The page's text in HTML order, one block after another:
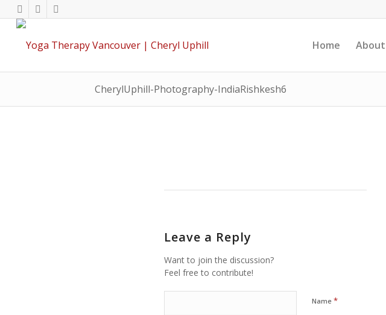
Home About
CherylUphill-Photography-IndiaRishkesh6
Leave a Reply
Want to join the discussion?
Feel free to contribute!
Name *